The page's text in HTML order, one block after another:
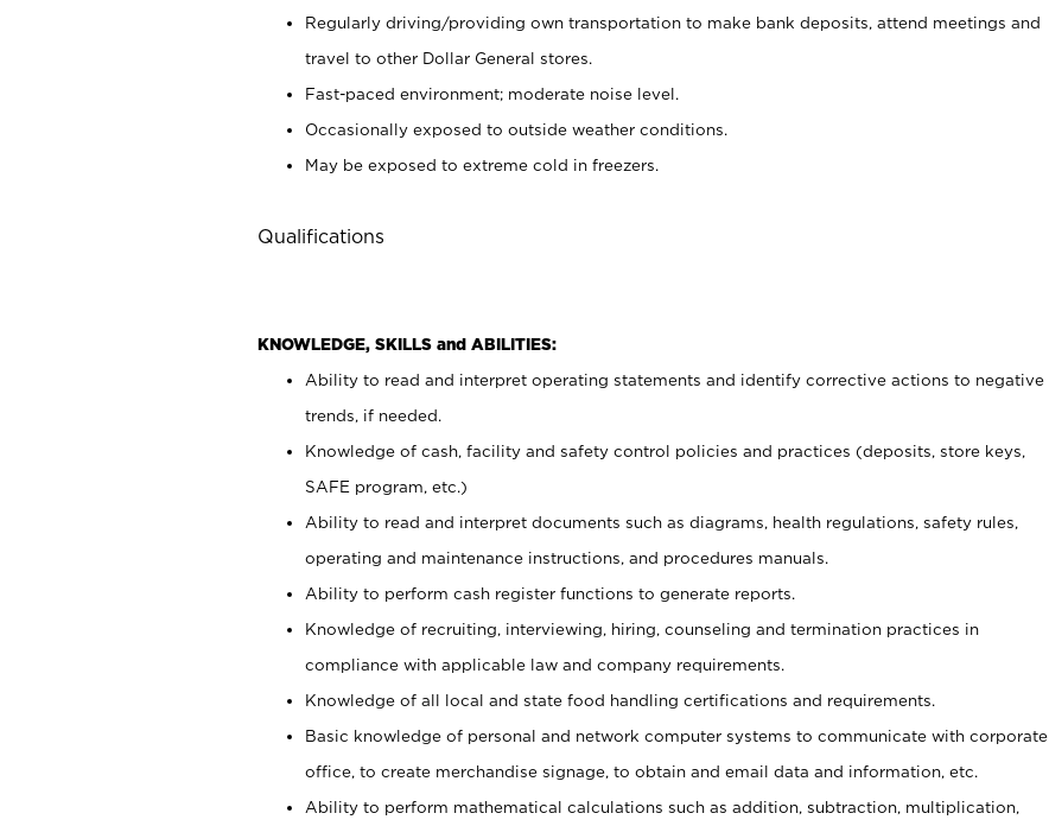
Regularly driving/providing own transportation to make bank deposits, attend meetings and
travel to other Dollar General stores.
Fast-paced environment; moderate noise level.
Occasionally exposed to outside weather conditions.
May be exposed to extreme cold in freezers.
Qualifications
KNOWLEDGE, SKILLS and ABILITIES:
Ability to read and interpret operating statements and identify corrective actions to negative
trends, if needed.
Knowledge of cash, facility and safety control policies and practices (deposits, store keys,
SAFE program, etc.)
Ability to read and interpret documents such as diagrams, health regulations, safety rules,
operating and maintenance instructions, and procedures manuals.
Ability to perform cash register functions to generate reports.
Knowledge of recruiting, interviewing, hiring, counseling and termination practices in
compliance with applicable law and company requirements.
Knowledge of all local and state food handling certifications and requirements.
Basic knowledge of personal and network computer systems to communicate with corporate
office, to create merchandise signage, to obtain and email data and information, etc.
Ability to perform mathematical calculations such as addition, subtraction, multiplication,